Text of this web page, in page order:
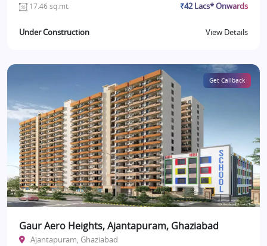
17.46 sq.mt. ₹42 Lacs* Onwards
Under Construction View Details
Get Callback
Gaur Aero Heights, Ajantapuram, Ghaziabad
Ajantapuram, Ghaziabad